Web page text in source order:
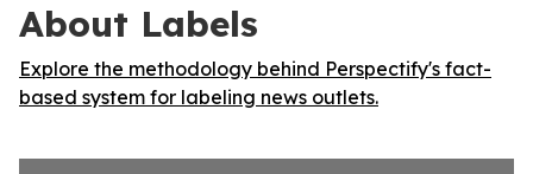
About Labels
Explore the methodology behind Perspectify's fact-
based system for labeling news outlets.